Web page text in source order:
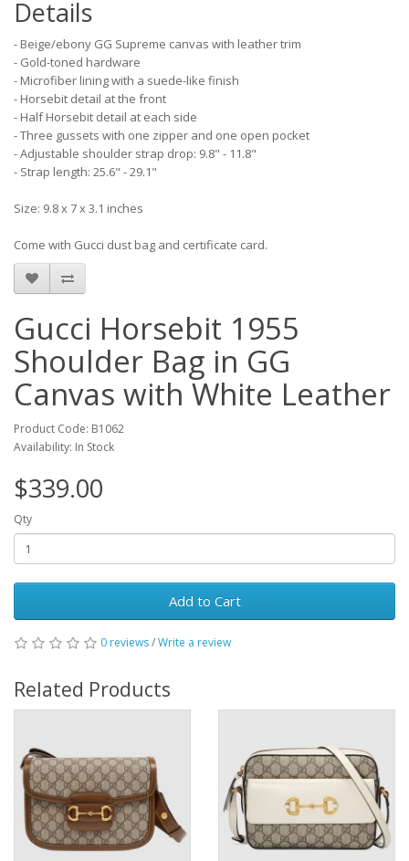
Details
- Beige/ebony GG Supreme canvas with leather trim
- Gold-toned hardware
- Microfiber lining with a suede-like finish
- Horsebit detail at the front
- Half Horsebit detail at each side
- Three gussets with one zipper and one open pocket
- Adjustable shoulder strap drop: 9.8" - 11.8"
- Strap length: 25.6" - 29.1"
Size: 9.8 x 7 x 3.1 inches
Come with Gucci dust bag and certificate card.
Gucci Horsebit 1955
Shoulder Bag in GG
Canvas with White Leather
Product Code: B1062
Availability: In Stock
$339.00
Qty
Add to Cart
0 reviews/Write a review
Related Products